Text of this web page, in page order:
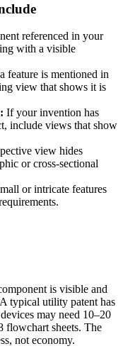
referenced in your
with a visible
feature is mentioned in
view that shows it is
If your invention has
include views that show
view hides
or cross-sectional
or intricate features
is visible and
typical utility patent has
may need 10–20
flowchart sheets. The
not economy.